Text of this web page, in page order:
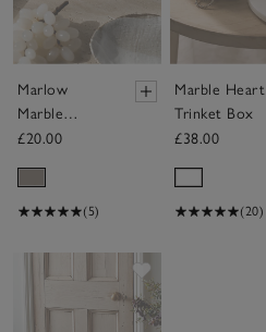
Marlow
Marble
Trinket Dish
£20.00
(5)
Marble Heart
Trinket Box
£38.00
(20)